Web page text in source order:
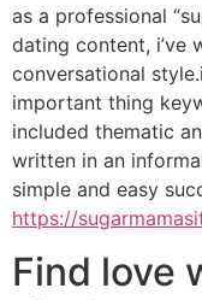
as a professional
dating content, i’ve
conversational
important thing
included thematic
written in an
simple and easy
https://
Find love